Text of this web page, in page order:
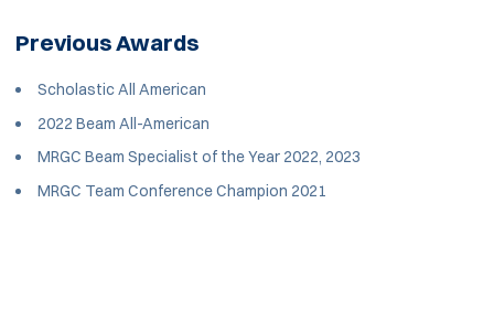
Previous Awards
Scholastic All American
2022 Beam All-American
MRGC Beam Specialist of the Year 2022, 2023
MRGC Team Conference Champion 2021